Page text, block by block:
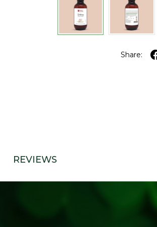
Share:
REVIEWS